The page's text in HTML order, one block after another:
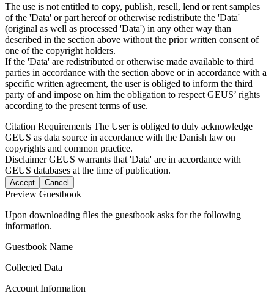
The use is not entitled to copy, publish, resell, lend or rent samples
of the 'Data' or part hereof or otherwise redistribute the 'Data'
(original as well as processed 'Data') in any other way than
described in the section above without the prior written consent of
one of the copyright holders.
If the 'Data' are redistributed or otherwise made available to third
parties in accordance with the section above or in accordance with a
specific written agreement, the user is obliged to inform the third
party of and impose on him the obligation to respect GEUS’ rights
according to the present terms of use.
Citation Requirements The User is obliged to duly acknowledge
GEUS as data source in accordance with the Danish law on
copyrights and common practice.
DisclaimerGEUS warrants that 'Data' are in accordance with
GEUS databases at the time of publication.
Accept Cancel
Preview Guestbook
Upon downloading files the guestbook asks for the following
information.
Guestbook Name
Collected Data
Account Information